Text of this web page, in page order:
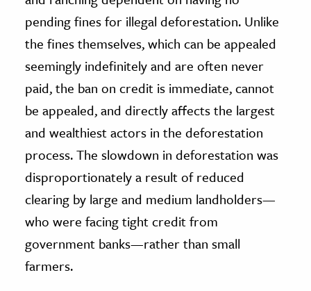
pending fines for illegal deforestation. Unlike
the fines themselves, which can be appealed
seemingly indefinitely and are often never
paid, the ban on credit is immediate, cannot
be appealed, and directly affects the largest
and wealthiest actors in the deforestation
process. The slowdown in deforestation was
disproportionately a result of reduced
clearing by large and medium landholders—
who were facing tight credit from
government banks—rather than small
farmers.